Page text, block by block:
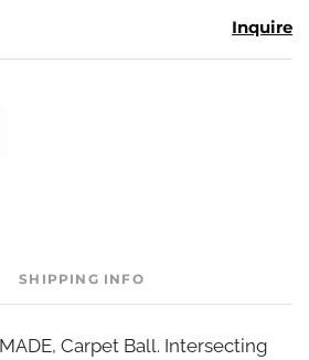
Inquire
SHIPPING INFO
Carpet Ball. Intersecting